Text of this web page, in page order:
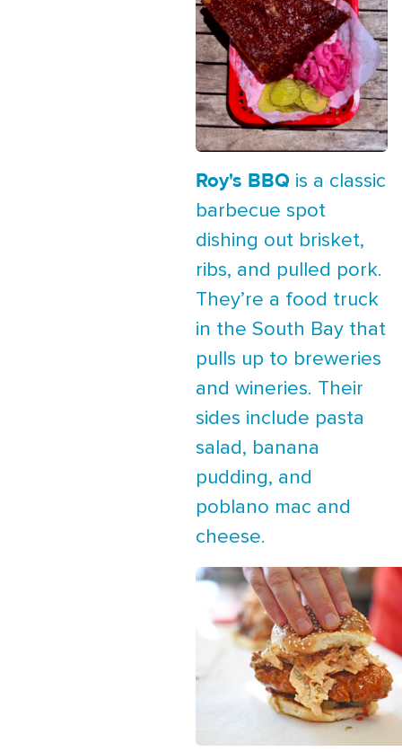
Roy's BBQ is a classic
barbecue spot
dishing out brisket,
ribs, and pulled pork.
They’re a food truck
in the South Bay that
pulls up to breweries
and wineries. Their
sides include pasta
salad, banana
pudding, and
poblano mac and
cheese.